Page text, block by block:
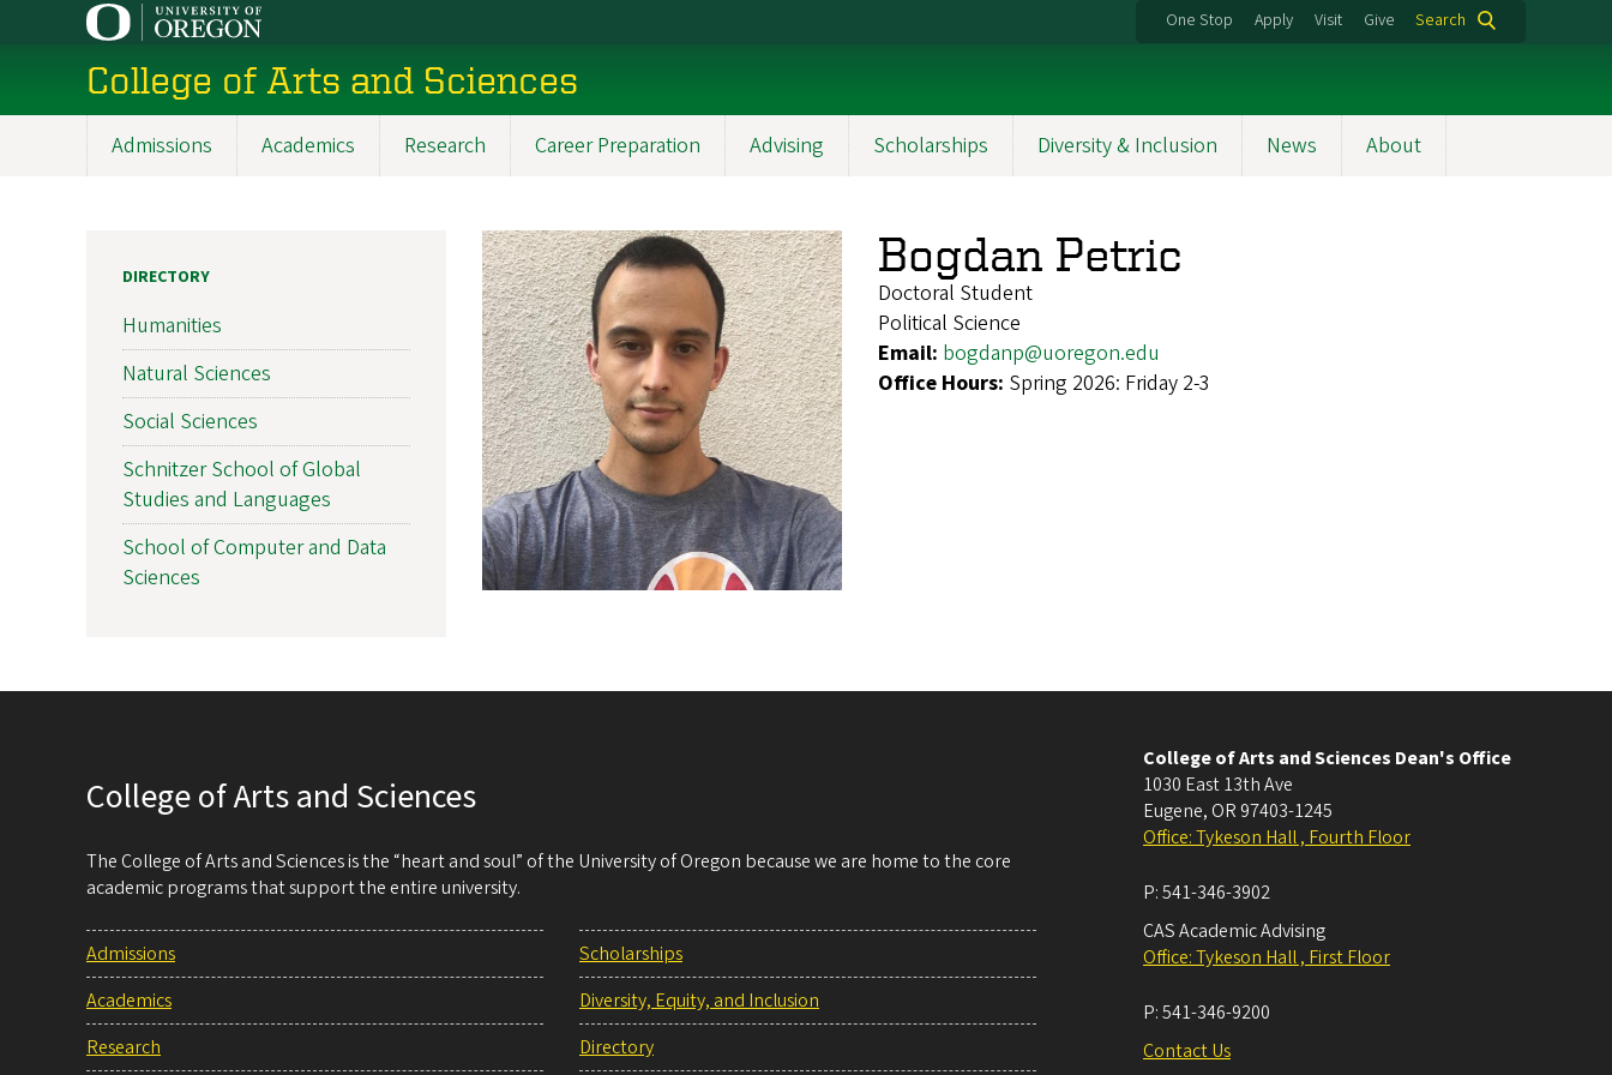
content
One Stop Apply Visit Give Search
College of Arts and Sciences
Admissions Academics Research Career Preparation Advising Scholarships Diversity & Inclusion News About
Bogdan Petric
Doctoral Student
Political Science
Email: bogdanp@uoregon.edu
Office Hours: Spring 2026: Friday 2-3
DIRECTORY
Humanities
Natural Sciences
Social Sciences
Schnitzer School of Global
Studies and Languages
School of Computer and Data
Sciences
College of Arts and Sciences
The College of Arts and Sciences is the “heart and soul” of the University of Oregon because we are home to the core
academic programs that support the entire university.
Admissions
Academics
Research
Scholarships
Diversity, Equity, and Inclusion
Directory
College of Arts and Sciences Dean's Office
1030 East 13th Ave
Eugene, OR 97403-1245
Office: Tykeson Hall , Fourth Floor
P:541-346-3902
CAS Academic Advising
Office: Tykeson Hall , First Floor
P:541-346-9200
Contact Us